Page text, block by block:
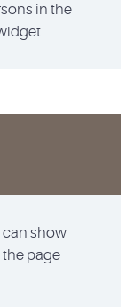
in the
can show
page